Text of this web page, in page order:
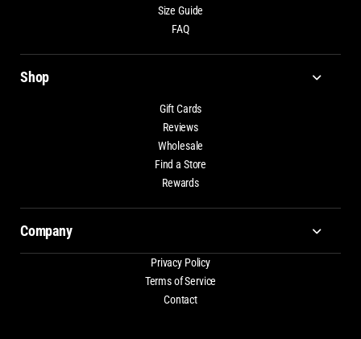
Size Guide
FAQ
Shop
Gift Cards
Reviews
Wholesale
Find a Store
Rewards
Company
Privacy Policy
Terms of Service
Contact